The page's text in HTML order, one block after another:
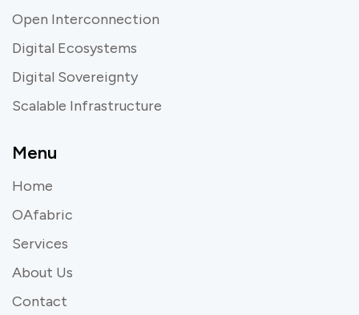
Open Interconnection
Digital Ecosystems
Digital Sovereignty
Scalable Infrastructure
Menu
Home
OAfabric
Services
About Us
Contact